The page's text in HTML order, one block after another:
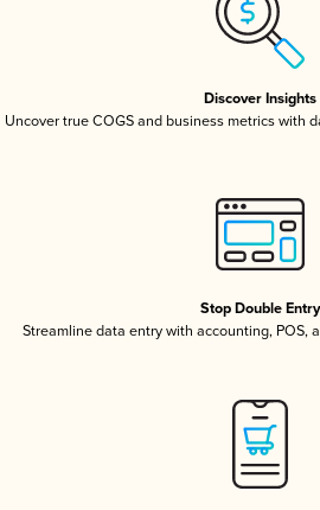
Discover Insights
Uncover true COGS and business metrics with
Stop Double Entry
Streamline data entry with accounting, POS,